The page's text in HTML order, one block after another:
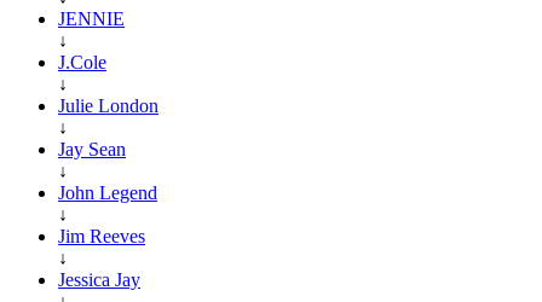
JENNIE
↓
J.Cole
↓
Julie London
↓
Jay Sean
↓
John Legend
↓
Jim Reeves
↓
Jessica Jay